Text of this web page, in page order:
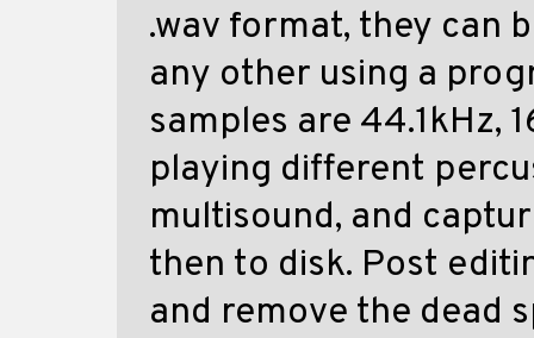
.wav format, they can
any other using a
samples are 44.1kHz,
playing different
multisound, and
then to disk. Post
and remove the dead